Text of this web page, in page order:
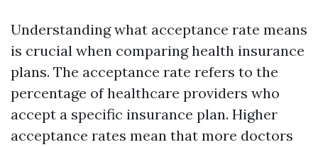
Understanding what acceptance rate means
is crucial when comparing health insurance
plans. The acceptance rate refers to the
percentage of healthcare providers who
accept a specific insurance plan. Higher
acceptance rates mean that more doctors